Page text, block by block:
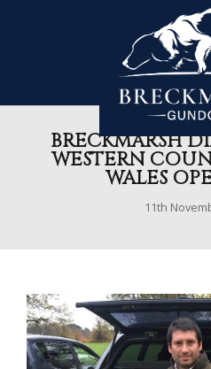
BRECKMARSH
WESTERN
WALES
11th